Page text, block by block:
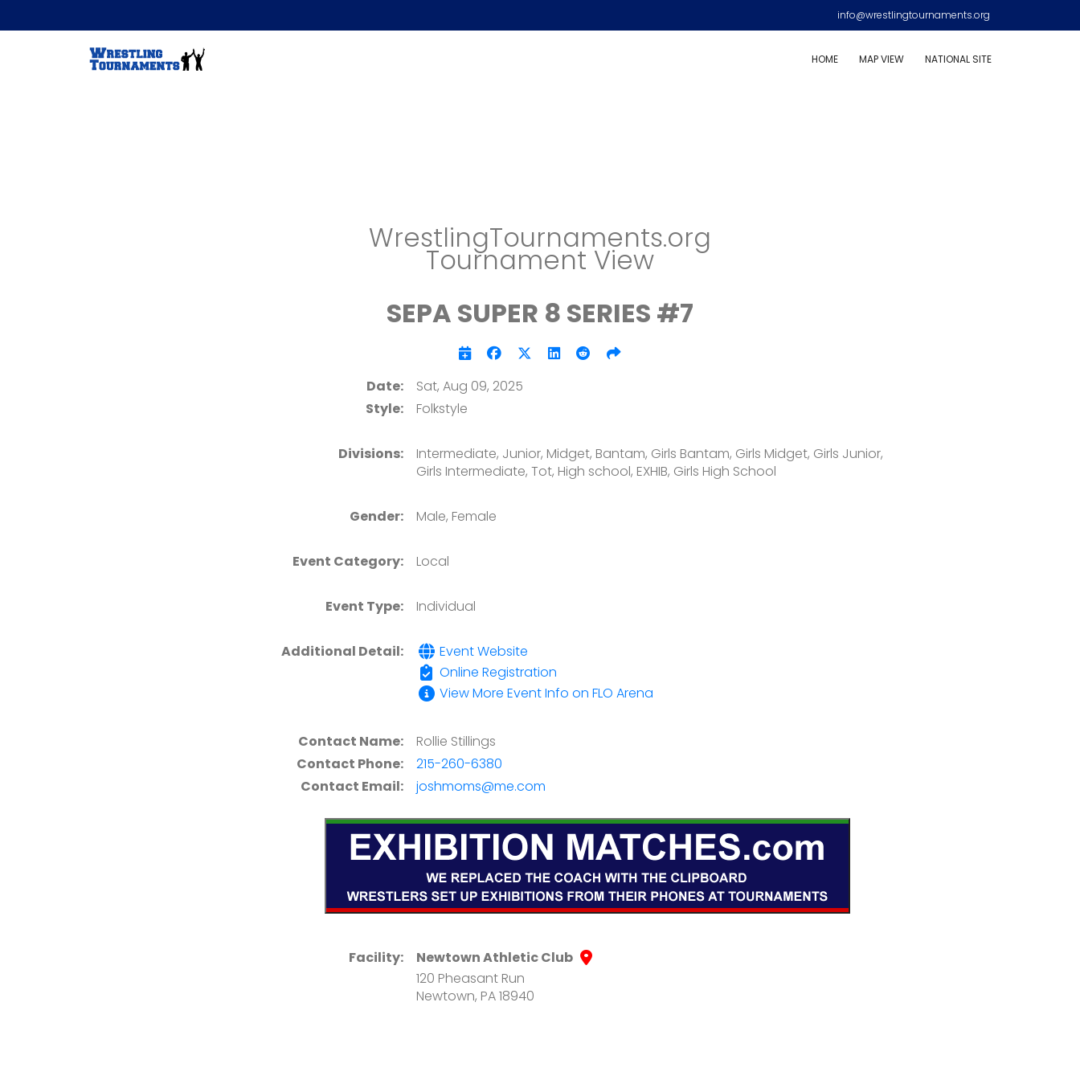
info@wrestlingtournaments.org
HOME MAP VIEW NATIONAL SITE
WrestlingTournaments.org
Tournament View
SEPA SUPER 8 SERIES #7
Date:
Sat, Aug 09, 2025
Style:
Folkstyle
Divisions:
Intermediate, Junior, Midget, Bantam, Girls Bantam, Girls Midget, Girls Junior,
Girls Intermediate, Tot, High school, EXHIB, Girls High School
Gender: Male, Female
Event Category: Local
Event Type: Individual
Additional Detail:
Event Website
Online Registration
View More Event Info on FLO Arena
Contact Name:
Rollie Stillings
Contact Phone:
215-260-6380
Contact Email:
joshmoms@me.com
Facility:
Newtown Athletic Club
120 Pheasant Run
Newtown, PA 18940